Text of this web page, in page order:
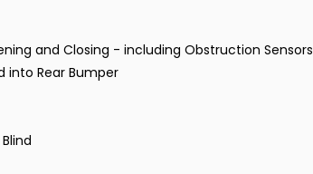
and Closing - including Obstruction Sensors
into Rear Bumper